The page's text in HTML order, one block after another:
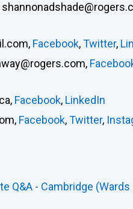
, Facebook,Twitter,
,
, Facebook, LinkedIn
, Facebook,Twitter,
Q&A - Cambridge (Wards